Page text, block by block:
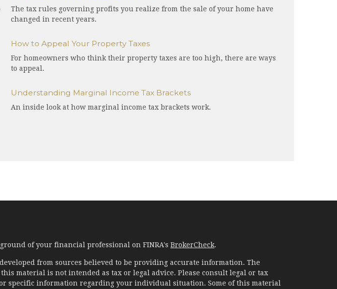
The tax rules governing profits you realize from the sale of your home have
changed in recent years.
How to Appeal Your Property Taxes
For homeowners who think their property taxes are too high, there are ways
to appeal.
Understanding Marginal Income Tax Brackets
An inside look at how marginal income tax brackets work.
of your financial professional on FINRA's BrokerCheck.
from sources believed to be providing accurate information. The
material is not intended as tax or legal advice. Please consult legal or tax
specific information regarding your individual situation. Some of this material